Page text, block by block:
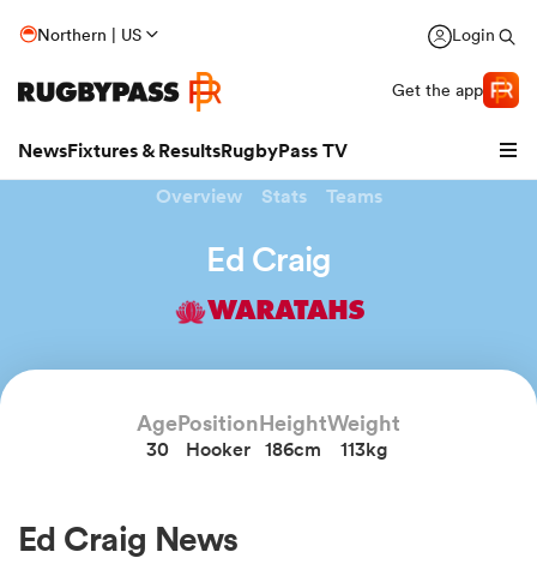
Northern | US Login
Get the app
NewsFixtures & ResultsRugbyPass TV
Overview Stats Teams
Ed Craig
WARATAHS
Age
30
Position
Hooker
Height
186cm
Weight
113kg
Ed Craig News